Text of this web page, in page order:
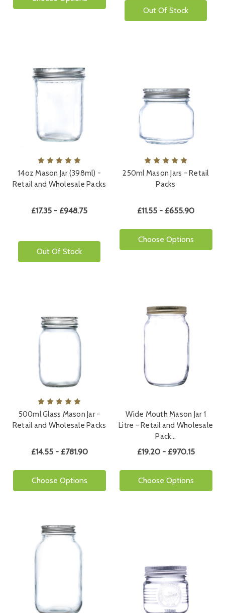
Out Of Stock
14oz Mason Jar (398ml) -
Retail and Wholesale Packs
£17.35 - £948.75
Out Of Stock
250ml Mason Jars - Retail
Packs
£11.55 - £655.90
Choose Options
500ml Glass Mason Jar -
Retail and Wholesale Packs
£14.55 - £781.90
Choose Options
Wide Mouth Mason Jar 1
Litre - Retail and Wholesale
Pack…
£19.20 - £970.15
Choose Options